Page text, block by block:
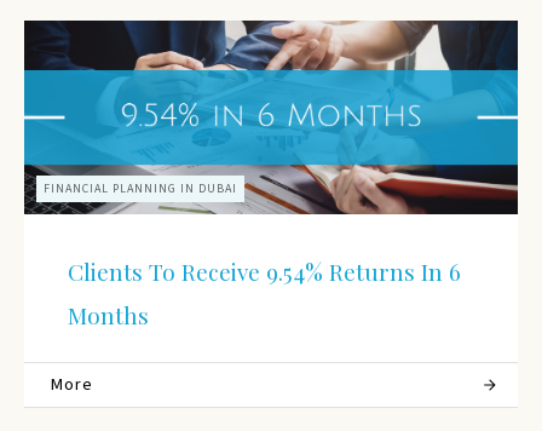
FINANCIAL PLANNING IN DUBAI
Clients To Receive 9.54% Returns In 6
Months
More